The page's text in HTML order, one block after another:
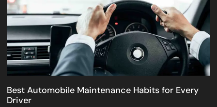
Best Automobile Maintenance Habits for Every
Driver